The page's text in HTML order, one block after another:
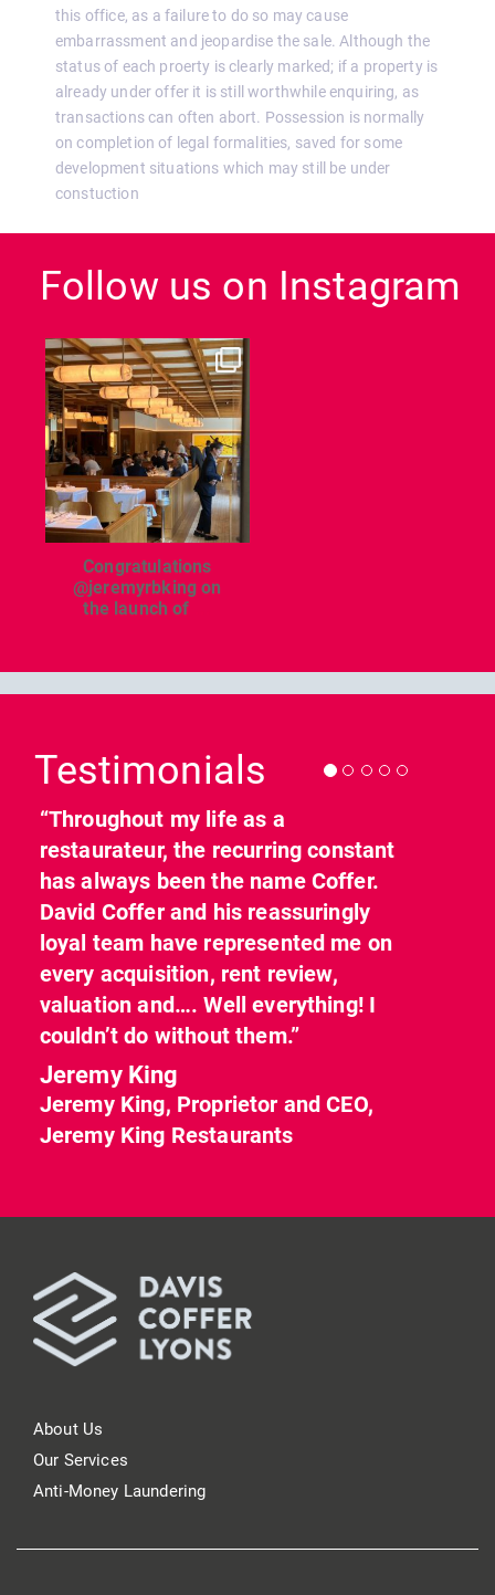
this office, as a failure to do so may cause
embarrassment and jeopardise the sale. Although the
status of each proerty is clearly marked; if a property is
already under offer it is still worthwhile enquiring, as
transactions can often abort. Possession is normally
on completion of legal formalities, saved for some
development situations which may still be under
constuction
Follow us on Instagram
dcl_leisure
Jun 26
Congratulations
@jeremyrbking on
the launch of
Testimonials
“Throughout my life as a
restaurateur, the recurring constant
has always been the name Coffer.
David Coffer and his reassuringly
loyal team have represented me on
every acquisition, rent review,
valuation and…. Well everything! I
couldn’t do without them.”
Jeremy King
Jeremy King, Proprietor and CEO,
Jeremy King Restaurants
About Us
Our Services
Anti-Money Laundering